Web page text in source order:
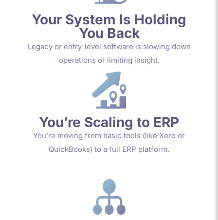
Your System Is Holding
You Back
Legacy or entry-level software is slowing down
operations or limiting insight.
You’re Scaling to ERP
You’re moving from basic tools (like Xero or
QuickBooks) to a full ERP platform.